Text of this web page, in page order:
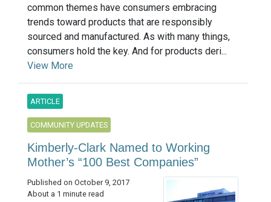
common themes have consumers embracing
trends toward products that are responsibly
sourced and manufactured. As with many things,
consumers hold the key. And for products deri...
View More
ARTICLE
COMMUNITY UPDATES
Kimberly-Clark Named to Working
Mother’s “100 Best Companies”
Published on October 9, 2017
About a 1 minute read